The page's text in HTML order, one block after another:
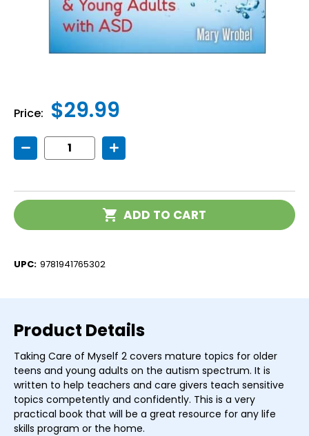
Price: $29.99
Current
Stock:
Decrease
Quantity
Care
of
Increase
Quantity
Care
of
Myself
2
ADD TO CART
UPC: 9781941765302
Product Details
Taking Care of Myself 2 covers mature topics for older
teens and young adults on the autism spectrum. It is
written to help teachers and care givers teach sensitive
topics competently and confidently. This is a very
practical book that will be a great resource for any life
skills program or the home.